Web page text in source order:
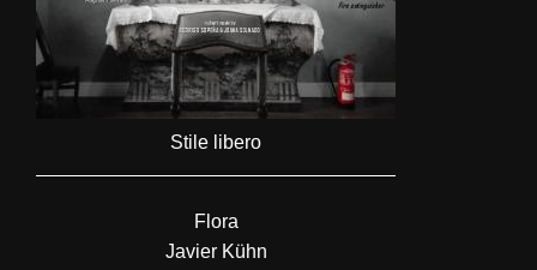
Stile libero
Flora
Javier Kühn